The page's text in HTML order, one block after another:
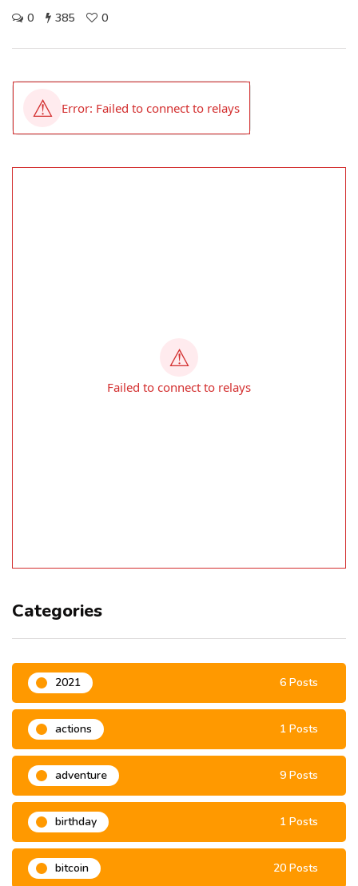
0 385 0
Categories
2021 6 Posts
actions 1 Posts
adventure 9 Posts
birthday 1 Posts
bitcoin 20 Posts